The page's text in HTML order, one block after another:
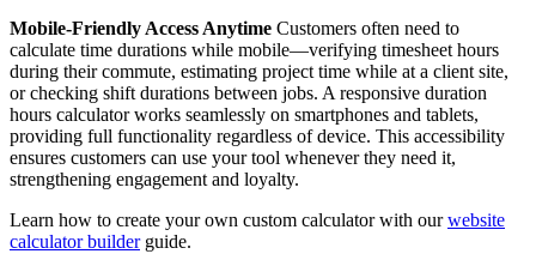
Mobile-Friendly Access Anytime Customers often need to
calculate time durations while mobile—verifying timesheet hours
during their commute, estimating project time while at a client site,
or checking shift durations between jobs. A responsive duration
hours calculator works seamlessly on smartphones and tablets,
providing full functionality regardless of device. This accessibility
ensures customers can use your tool whenever they need it,
strengthening engagement and loyalty.
Learn how to create your own custom calculator with our website
calculator builder guide.